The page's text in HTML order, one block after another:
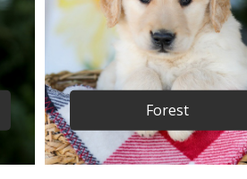
Forest